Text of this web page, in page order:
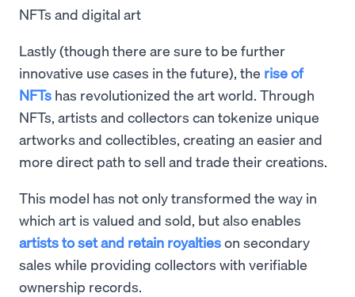
NFTs and digital art
Lastly (though there are sure to be further
innovative use cases in the future), the rise of
NFTs has revolutionized the art world. Through
NFTs, artists and collectors can tokenize unique
artworks and collectibles, creating an easier and
more direct path to sell and trade their creations.
This model has not only transformed the way in
which art is valued and sold, but also enables
artists to set and retain royaltieson secondary
sales while providing collectors with verifiable
ownership records.